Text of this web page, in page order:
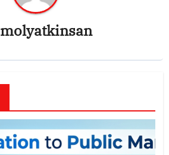
molyatkinsan